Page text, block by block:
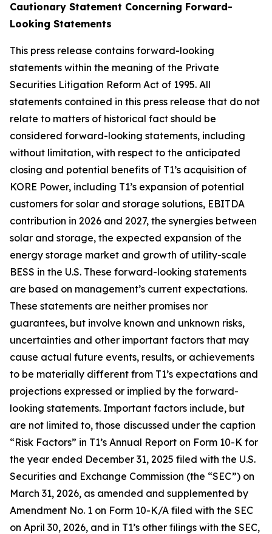
Cautionary Statement Concerning Forward-
Looking Statements
This press release contains forward-looking
statements within the meaning of the Private
Securities Litigation Reform Act of 1995. All
statements contained in this press release that do not
relate to matters of historical fact should be
considered forward-looking statements, including
without limitation, with respect to the anticipated
closing and potential benefits of T1’s acquisition of
KORE Power, including T1’s expansion of potential
customers for solar and storage solutions, EBITDA
contribution in 2026 and 2027, the synergies between
solar and storage, the expected expansion of the
energy storage market and growth of utility-scale
BESS in the U.S. These forward-looking statements
are based on management’s current expectations.
These statements are neither promises nor
guarantees, but involve known and unknown risks,
uncertainties and other important factors that may
cause actual future events, results, or achievements
to be materially different from T1’s expectations and
projections expressed or implied by the forward-
looking statements. Important factors include, but
are not limited to, those discussed under the caption
“Risk Factors” in T1’s Annual Report on Form 10-K for
the year ended December 31, 2025 filed with the U.S.
Securities and Exchange Commission (the “SEC”) on
March 31, 2026, as amended and supplemented by
Amendment No. 1 on Form 10-K/A filed with the SEC
on April 30, 2026, and in T1’s other filings with the SEC,